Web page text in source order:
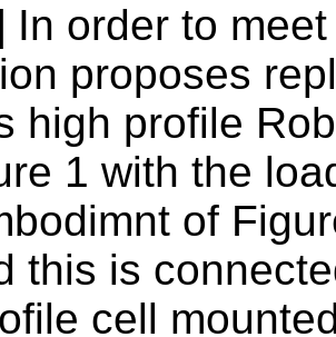
In order to
proposes
high profile
1 with the
of
this is
cell